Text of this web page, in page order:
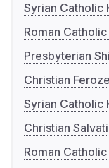
Syrian Catholic
Roman
Presbyterian
Christian
Syrian Catholic
Christian
Roman